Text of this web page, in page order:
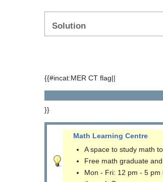
Solution
{{#incat:MER CT flag||
}}
Math Learning Centre
A space to study math
Free math graduate
Mon - Fri: 12 pm - 5